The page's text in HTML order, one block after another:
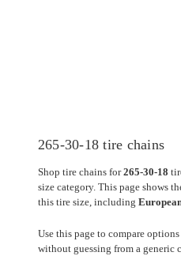
265-30-18 tire chains
Shop tire chains for265-30-18
size category. This page shows
this tire size, including
Use this page to compare
without guessing from a generic